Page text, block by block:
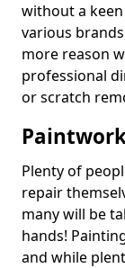
without a
various
more reason
professional
or scratch
Plenty of
repair
many will be
hands!
and while